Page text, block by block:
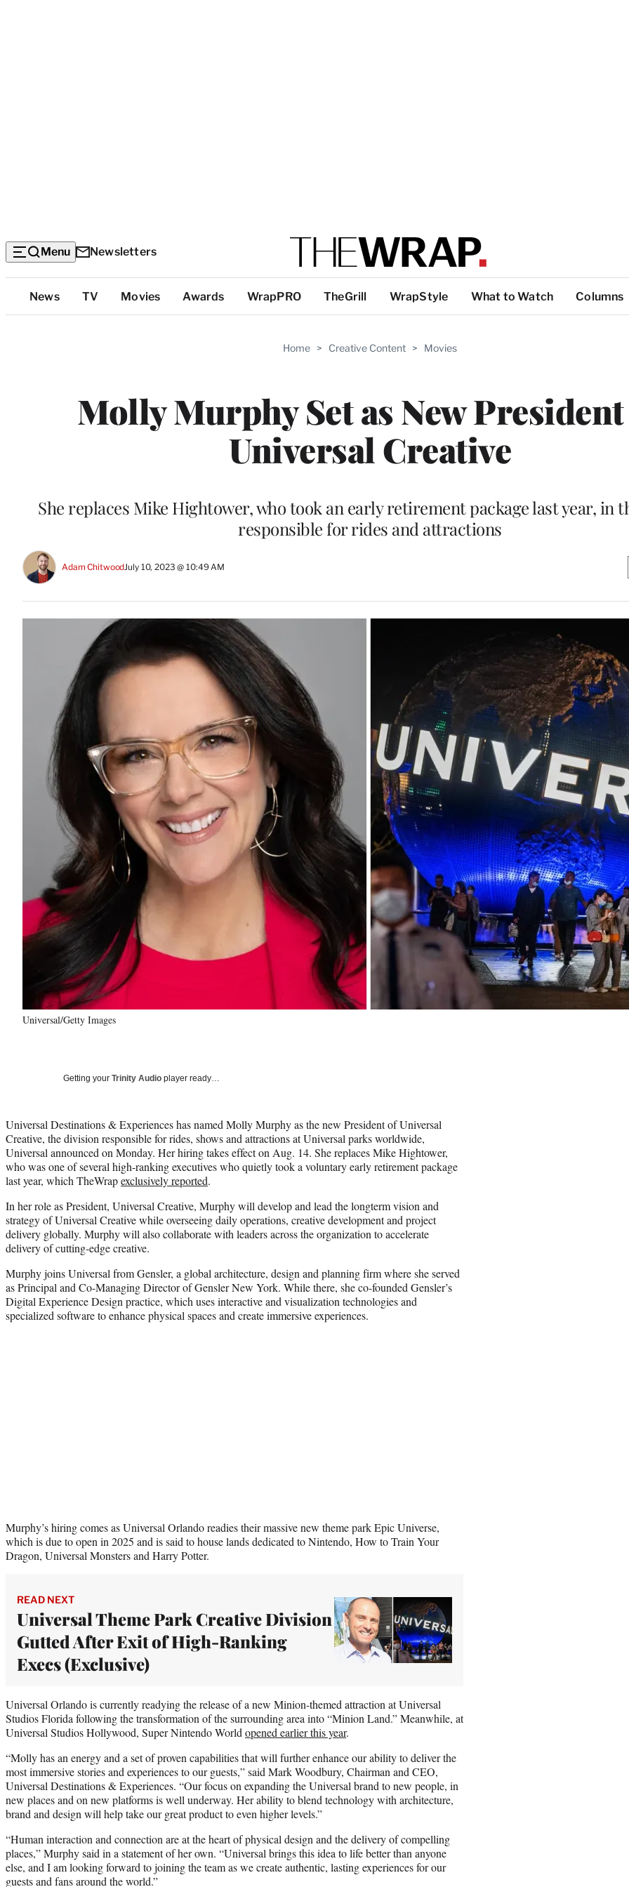
Menu Newsletters
Top
Categories
News TV Movies Awards WrapPRO TheGrill WrapStyle What to Watch Columns
Home > Creative Content > Movies
Molly Murphy Set as New
Universal Creative
She replaces Mike Hightower, who took an early retirement package last year, in
responsible for rides and attractions
Adam ChitwoodJuly 10, 2023 @ 10:49 AM
Universal/Getty Images
Getting your Trinity Audio player ready…
Universal Destinations & Experiences has named Molly Murphy as the new President of Universal
Creative, the division responsible for rides, shows and attractions at Universal parks worldwide,
Universal announced on Monday. Her hiring takes effect on Aug. 14. She replaces Mike Hightower,
who was one of several high-ranking executives who quietly took a voluntary early retirement package
last year, which TheWrapexclusively reported.
In her role as President, Universal Creative, Murphy will develop and lead the longterm vision and
strategy of Universal Creative while overseeing daily operations, creative development and project
delivery globally. Murphy will also collaborate with leaders across the organization to accelerate
delivery of cutting-edge creative.
Murphy joins Universal from Gensler, a global architecture, design and planning firm where she served
as Principal and Co-Managing Director of Gensler New York. While there, she co-founded Gensler’s
Digital Experience Design practice, which uses interactive and visualization technologies and
specialized software to enhance physical spaces and create immersive experiences.
Murphy’s hiring comes as Universal Orlando readies their massive new theme park Epic Universe,
which is due to open in 2025 and is said to house lands dedicated to Nintendo, How to Train Your
Dragon, Universal Monsters and Harry Potter.
READ NEXT
Universal Theme Park Creative Division
Gutted After Exit of High-Ranking
Execs (Exclusive)
Universal Orlando is currently readying the release of a new Minion-themed attraction at Universal
Studios Florida following the transformation of the surrounding area into “Minion Land.” Meanwhile, at
Universal Studios Hollywood, Super Nintendo World opened earlier this year.
“Molly has an energy and a set of proven capabilities that will further enhance our ability to deliver the
most immersive stories and experiences to our guests,” said Mark Woodbury, Chairman and CEO,
Universal Destinations & Experiences. “Our focus on expanding the Universal brand to new people, in
new places and on new platforms is well underway. Her ability to blend technology with architecture,
brand and design will help take our great product to even higher levels.”
“Human interaction and connection are at the heart of physical design and the delivery of compelling
places,” Murphy said in a statement of her own. “Universal brings this idea to life better than anyone
else, and I am looking forward to joining the team as we create authentic, lasting experiences for our
guests and fans around the world.”